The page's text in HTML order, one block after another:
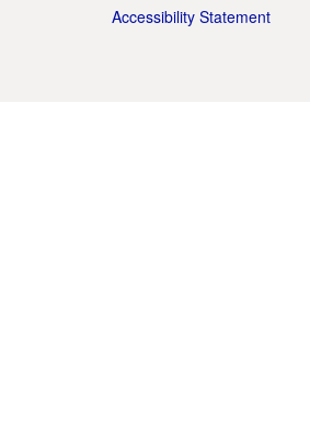
Accessibility Statement